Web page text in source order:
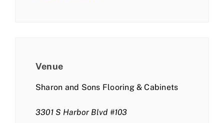
Venue
Sharon and Sons Flooring & Cabinets
3301 S Harbor Blvd #103